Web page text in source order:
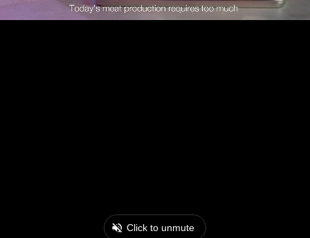
Click to unmute